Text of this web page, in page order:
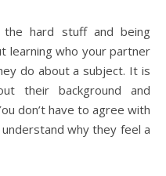
the hard stuff and being
learning who your partner
do about a subject. It is
their background and
don’t have to agree with
why they feel a